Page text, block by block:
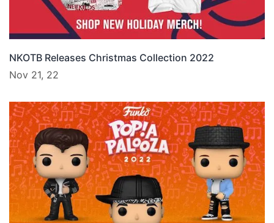
NKOTB Releases Christmas Collection 2022
Nov 21, 22